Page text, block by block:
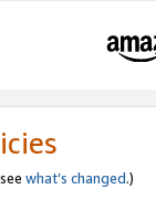
what’s changed.)